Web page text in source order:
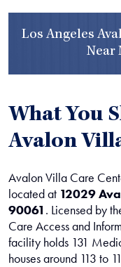
Los Angeles
Near
What You
Avalon
Avalon Villa Care
located at 12029
90061 . Licensed by
Care Access and
facility holds 131
houses around 113 to